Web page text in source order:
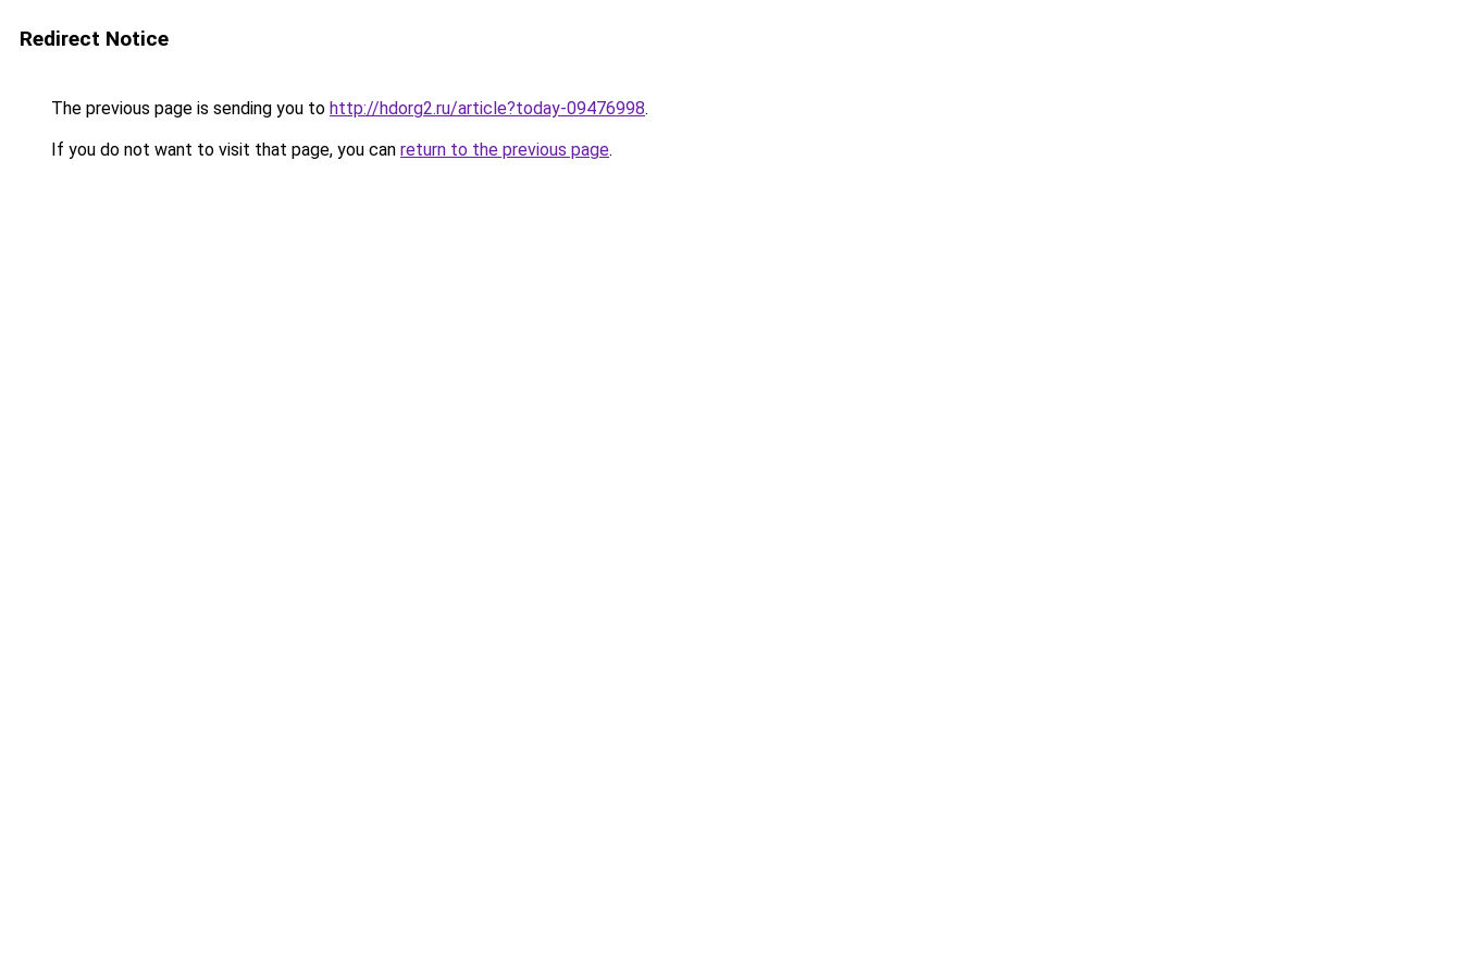
Redirect Notice
The previous page is sending you to http://hdorg2.ru/article?today-09476998.
If you do not want to visit that page, you can return to the previous page.